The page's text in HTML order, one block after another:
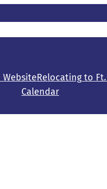
WebsiteRelocating to
Calendar